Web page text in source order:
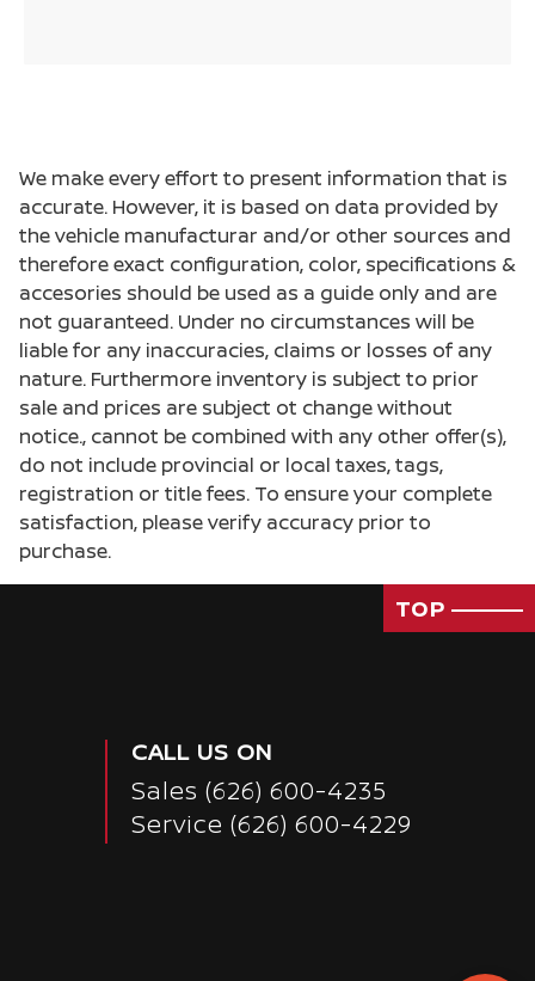
We make every effort to present information that is
accurate. However, it is based on data provided by
the vehicle manufacturar and/or other sources and
therefore exact configuration, color, specifications &
accesories should be used as a guide only and are
not guaranteed. Under no circumstances will be
liable for any inaccuracies, claims or losses of any
nature. Furthermore inventory is subject to prior
sale and prices are subject ot change without
notice., cannot be combined with any other offer(s),
do not include provincial or local taxes, tags,
registration or title fees. To ensure your complete
satisfaction, please verify accuracy prior to
purchase.
TOP
CALL US ON
Sales (626) 600-4235
Service (626) 600-4229